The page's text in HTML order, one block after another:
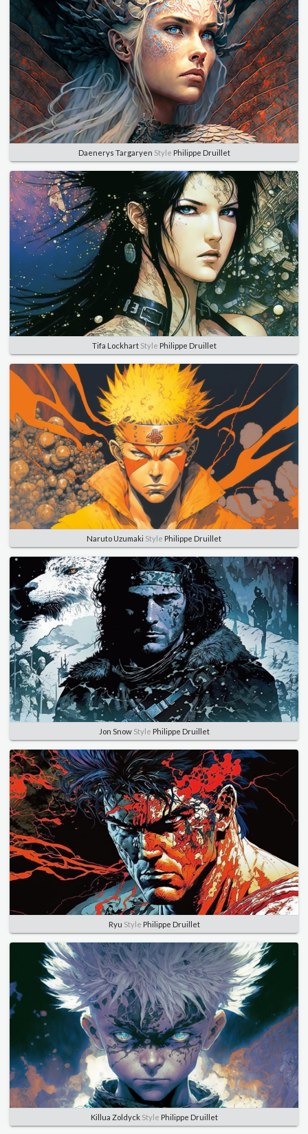
Daenerys Targaryen Style Philippe Druillet
Tifa LockhartStyle Philippe Druillet
Naruto Uzumaki Style Philippe Druillet
Jon SnowStyle Philippe Druillet
Ryu Style Philippe Druillet
Killua ZoldyckStyle Philippe Druillet